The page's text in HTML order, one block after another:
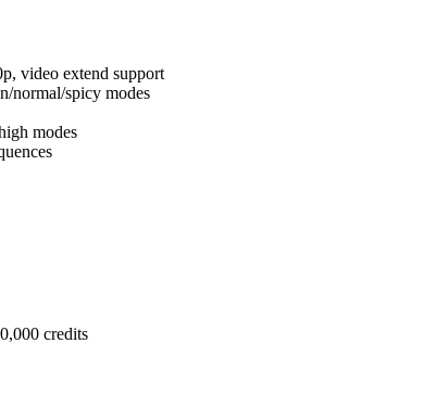
video extend support
normal/spicy modes
modes
credits